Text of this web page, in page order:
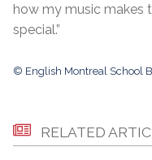
how my music makes
special.”
© English Montreal School
RELATED